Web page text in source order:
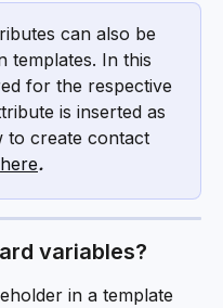
can also be
templates. In this
for the respective
is inserted as
to create contact
here.
variables?
in a template